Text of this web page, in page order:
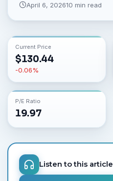
April 6, 202610 min read
Current Price
$130.44
-0.06%
P/E Ratio
19.97
Listen to this article